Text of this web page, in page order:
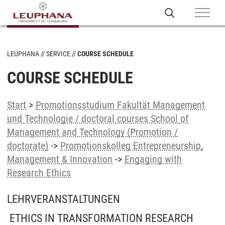
LEUPHANA SERVICE COURSE SCHEDULE
COURSE SCHEDULE
Start > Promotionsstudium Fakultät Management
und Technologie / doctoral courses School of
Management and Technology (Promotion /
doctorate) -> Promotionskolleg Entrepreneurship,
Management & Innovation -> Engaging with
Research Ethics
LEHRVERANSTALTUNGEN
ETHICS IN TRANSFORMATION RESEARCH